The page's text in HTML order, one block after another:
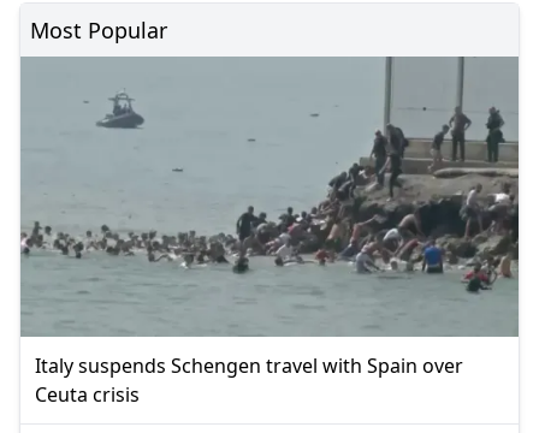
Most Popular
Italy suspends Schengen travel with Spain over
Ceuta crisis